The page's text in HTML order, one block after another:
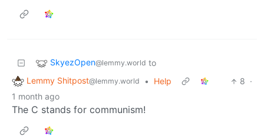
SkyezOpen@lemmy.world to
Lemmy Shitpost@lemmy.world • Help 8 ·
1 month ago
The C stands for communism!